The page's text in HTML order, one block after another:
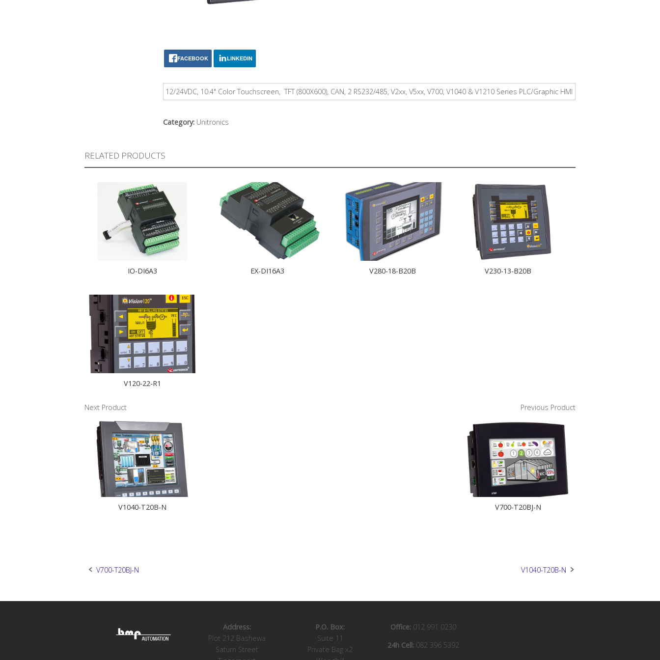
FACEBOOK LINKEDIN
12/24VDC, 10.4" Color Touchscreen, TFT (800X600), CAN, 2 RS232/485, V2xx, V5xx, V700, V1040 & V1210 Series PLC/Graphic HMI
Category: Unitronics
RELATED PRODUCTS
IO-DI6A3 EX-DI16A3 V280-18-B20B V230-13-B20B
V120-22-R1
Next Product
V1040-T20B-N
Previous Product
V700-T20BJ-N
Post
V700-T20BJ-N V1040-T20B-N
Address:
Plot 212 Bashewa
Saturn Street
P.O. Box:
Suite 11
Private Bag x2
Office: 012 991 0230
24h Cell: 082 396 5392